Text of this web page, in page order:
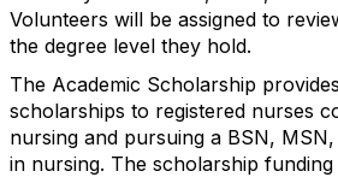
Volunteers will be assigned to
the degree level they hold.
The Academic Scholarship
scholarships to registered nurses
nursing and pursuing a BSN,
in nursing. The scholarship funding